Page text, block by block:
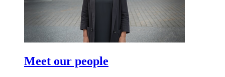
Meet our people